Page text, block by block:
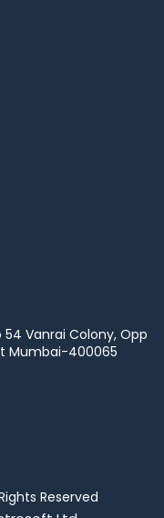
54 Vanrai Colony, Opp
Mumbai-400065
Reserved